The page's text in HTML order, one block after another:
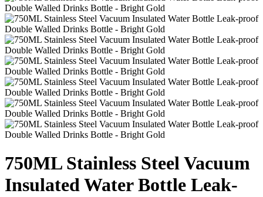
750ML Stainless Steel Vacuum
Insulated Water Bottle Leak-